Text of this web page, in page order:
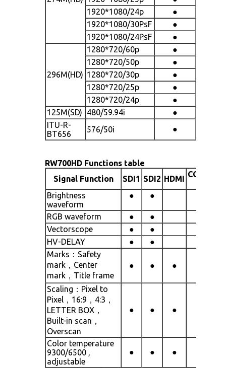
1920*1080/24p
●
1920*1080/30PsF
●
1920*1080/24PsF
●
296M(HD)
1280*720/60p
●
1280*720/50p
●
1280*720/30p
●
1280*720/25p
●
1280*720/24p
●
125M(SD)
480/59.94i
●
ITU-R-
BT656
576/50i ●
RW700HD Functions table
Signal Function
SDI1 SDI2 HDMI
Brightness
waveform
● ●
RGB waveform ●
●
Vectorscope
●
●
HV-DELAY
●
●
Marks：Safety
mark，Center
mark，Title frame
● ● ●
Scaling：Pixel to
Pixel，16:9，4:3，
LETTER BOX，
Built-in scan，
Overscan
● ● ●
Color temperature
9300/6500 ,
adjustable
● ● ●